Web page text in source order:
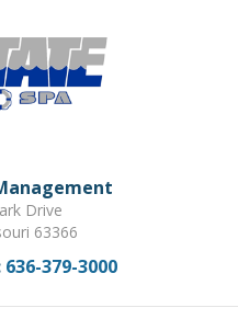
Drive
63366
636-379-3000